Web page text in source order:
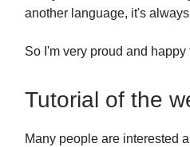
another language, it's
So I'm very proud and happy
Tutorial of the
Many people are interested